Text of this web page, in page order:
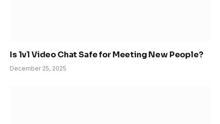
Is 1v1 Video Chat Safe for Meeting New People?
December 25, 2025